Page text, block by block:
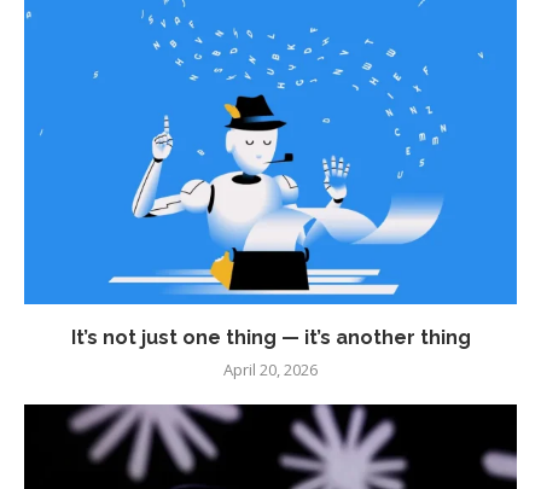
It’s not just one thing — it’s another thing
April 20, 2026